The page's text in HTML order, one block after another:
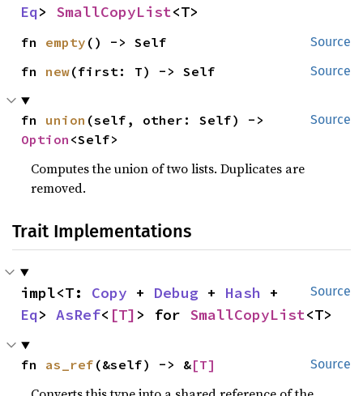
Eq> SmallCopyList<T>
Source
fn empty () -> Self
Source
fn new(first: T) -> Self
Source
fn union
Option <Self>
Computes the union of two lists. Duplicates are
removed.
Trait Implementations
Source
impl<T: Copy + Debug + Hash
Eq> AsRef< [T] > for SmallCopyList<T>
Source
fn as_ref (&self) -> &[T]